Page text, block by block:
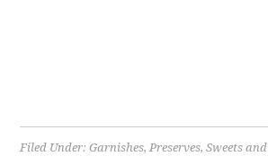
Filed Under:Garnishes,Preserves,Sweets